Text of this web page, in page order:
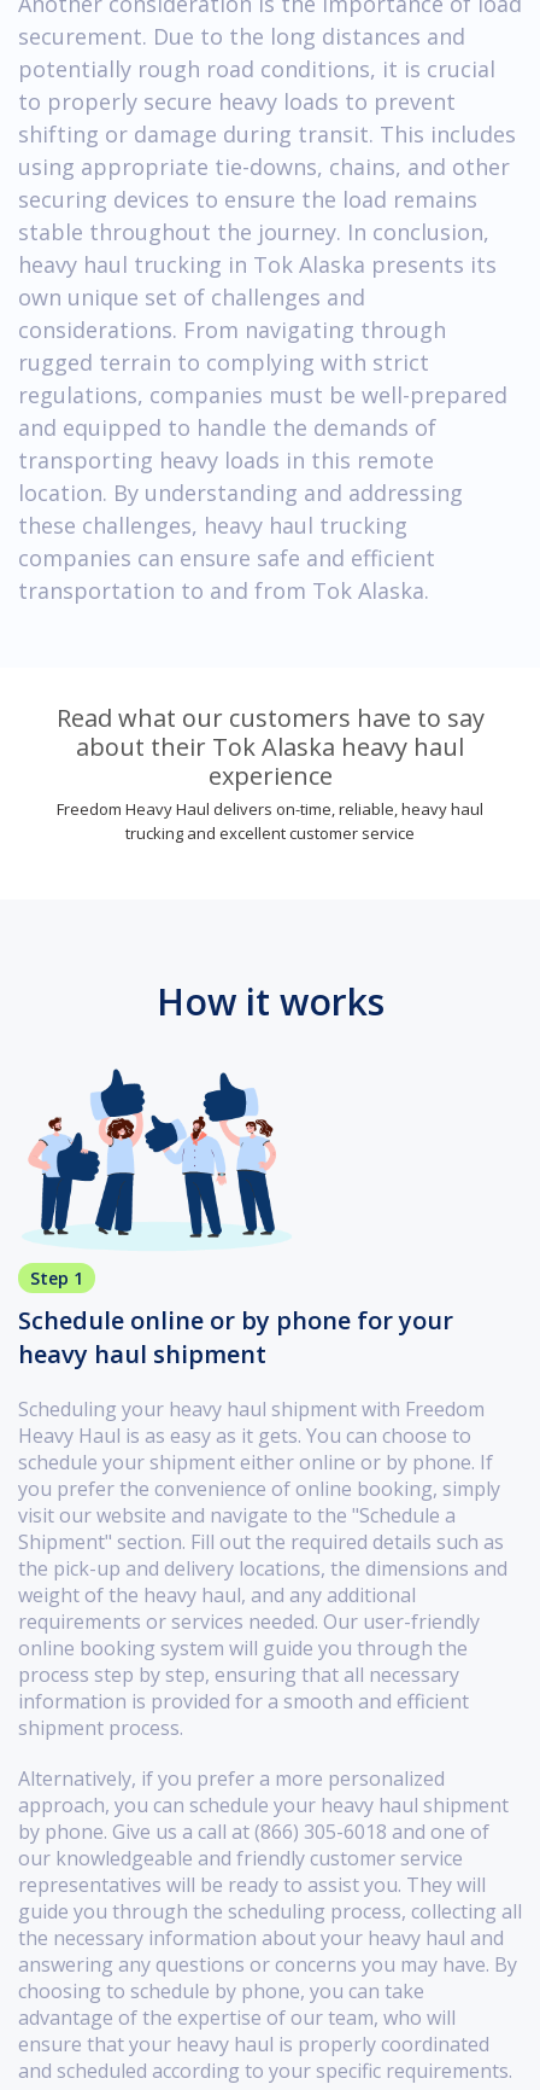
securement. Due to the long distances and
potentially rough road conditions, it is crucial
to properly secure heavy loads to prevent
shifting or damage during transit. This includes
using appropriate tie-downs, chains, and other
securing devices to ensure the load remains
stable throughout the journey. In conclusion,
heavy haul trucking in Tok Alaska presents its
own unique set of challenges and
considerations. From navigating through
rugged terrain to complying with strict
regulations, companies must be well-prepared
and equipped to handle the demands of
transporting heavy loads in this remote
location. By understanding and addressing
these challenges, heavy haul trucking
companies can ensure safe and efficient
transportation to and from Tok Alaska.
Read what our customers have to say
about their Tok Alaska heavy haul
experience
Freedom Heavy Haul delivers on-time, reliable, heavy haul
trucking and excellent customer service
How it works
Step 1
Schedule online or by phone for your
heavy haul shipment
Scheduling your heavy haul shipment with Freedom
Heavy Haul is as easy as it gets. You can choose to
schedule your shipment either online or by phone. If
you prefer the convenience of online booking, simply
visit our website and navigate to the "Schedule a
Shipment" section. Fill out the required details such as
the pick-up and delivery locations, the dimensions and
weight of the heavy haul, and any additional
requirements or services needed. Our user-friendly
online booking system will guide you through the
process step by step, ensuring that all necessary
information is provided for a smooth and efficient
shipment process.
Alternatively, if you prefer a more personalized
approach, you can schedule your heavy haul shipment
by phone. Give us a call at (866) 305-6018 and one of
our knowledgeable and friendly customer service
representatives will be ready to assist you. They will
guide you through the scheduling process, collecting all
the necessary information about your heavy haul and
answering any questions or concerns you may have. By
choosing to schedule by phone, you can take
advantage of the expertise of our team, who will
ensure that your heavy haul is properly coordinated
and scheduled according to your specific requirements.